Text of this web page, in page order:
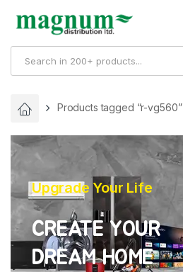
Products tagged “r-vg560”
Upgrade Your Life
CREATE YOUR